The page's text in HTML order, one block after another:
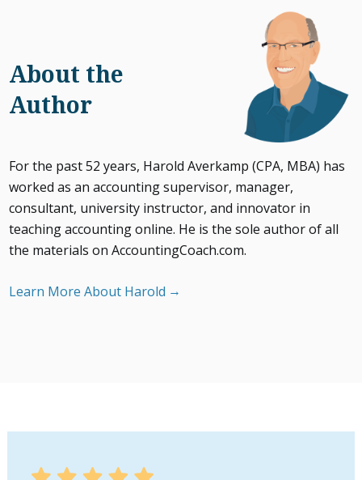
About the
Author
For the past 52 years, Harold Averkamp (CPA, MBA) has
worked as an accounting supervisor, manager,
consultant, university instructor, and innovator in
teaching accounting online. He is the sole author of all
the materials on AccountingCoach.com.
Learn More About Harold